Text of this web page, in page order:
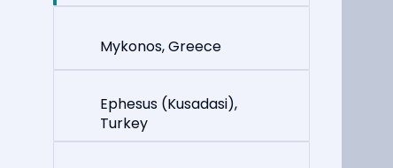
Mykonos, Greece
Ephesus (Kusadasi),
Turkey